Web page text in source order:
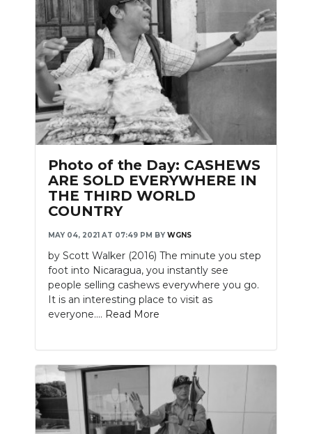
Photo of the Day: CASHEWS
ARE SOLD EVERYWHERE IN
THE THIRD WORLD
COUNTRY
MAY 04, 2021 AT 07:49 PM BY WGNS
by Scott Walker (2016) The minute you step
foot into Nicaragua, you instantly see
people selling cashews everywhere you go.
It is an interesting place to visit as
everyone.... Read More